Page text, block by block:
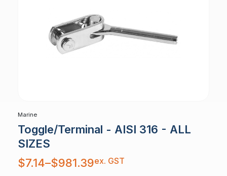
Marine
Toggle/Terminal - AISI 316 - ALL
SIZES
$7.14–$981.39
Price
range:
$7.14
ex. GST